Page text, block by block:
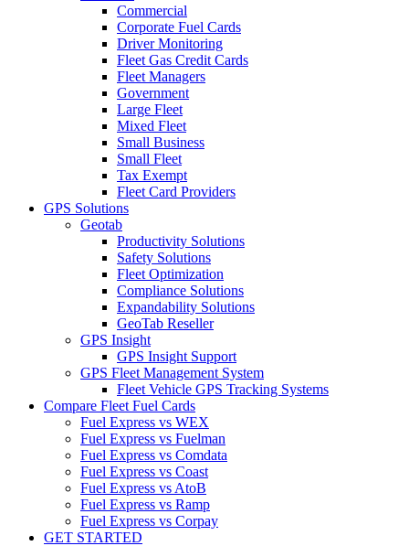
Commercial
Corporate Fuel Cards
Driver Monitoring
Fleet Gas Credit Cards
Fleet Managers
Government
Large Fleet
Mixed Fleet
Small Business
Small Fleet
Tax Exempt
Fleet Card Providers
GPS Solutions
Geotab
Productivity Solutions
Safety Solutions
Fleet Optimization
Compliance Solutions
Expandability Solutions
GeoTab Reseller
GPS Insight
GPS Insight Support
GPS Fleet Management System
Fleet Vehicle GPS Tracking Systems
Compare Fleet Fuel Cards
Fuel Express vs WEX
Fuel Express vs Fuelman
Fuel Express vs Comdata
Fuel Express vs Coast
Fuel Express vs AtoB
Fuel Express vs Ramp
Fuel Express vs Corpay
GET STARTED